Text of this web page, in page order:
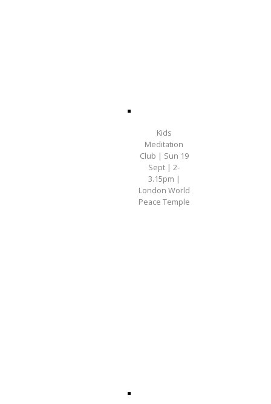
Kids
Meditation
Club | Sun 19
Sept | 2-
3.15pm |
London World
Peace Temple